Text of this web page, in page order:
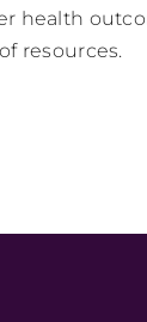
health
resources.